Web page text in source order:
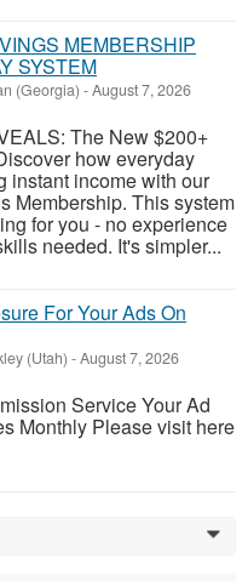
MEMBERSHIP
SYSTEM
(Georgia) -August 7, 2026
The New $200+
how everyday
instant income with our
Membership. This system
for you - no experience
needed. It's simpler...
For Your Ads On
(Utah) -August 7, 2026
Service Your Ad
Monthly Please visit here
0